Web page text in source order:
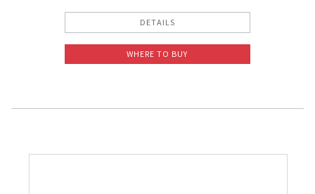
DETAILS
WHERE TO BUY